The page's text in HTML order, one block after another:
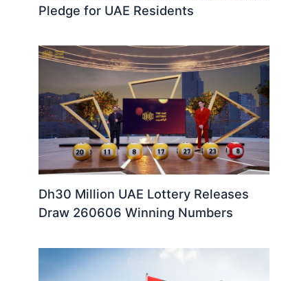
Pledge for UAE Residents
Dh30 Million UAE Lottery Releases
Draw 260606 Winning Numbers